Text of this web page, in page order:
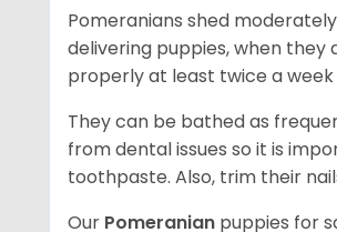
Pomeranians shed
delivering puppies, when they
properly at least twice a
They can be bathed as
from dental issues so it is
toothpaste. Also, trim their
Our Pomeranian puppies for